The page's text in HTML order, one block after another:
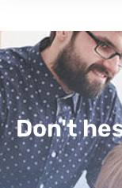
Don't